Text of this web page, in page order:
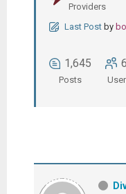
Providers
Last Post by
1,645
Posts